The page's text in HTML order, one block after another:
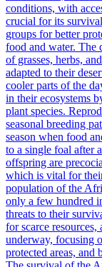
conditions, with
crucial for its
groups for better
food and water. The
of grasses, herbs,
adapted to their
cooler parts of the
in their ecosystems
plant species.
seasonal breeding
season when food
to a single foal after
offspring are
which is vital for
population of the
only a few hundred
threats to their
for scarce
underway, focusing
protected areas, and